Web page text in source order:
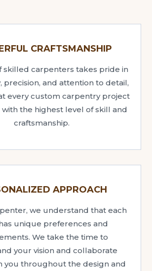
CRAFTSMANSHIP
skilled carpenters takes pride in
precision, and attention to detail,
every custom carpentry project
the highest level of skill and
craftsmanship.
APPROACH
we understand that each
unique preferences and
We take the time to
your vision and collaborate
you throughout the design and